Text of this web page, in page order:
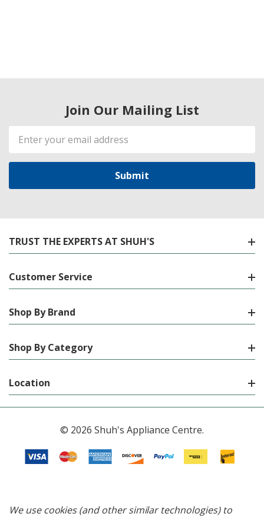
Join Our Mailing List
Email
Address
TRUST THE EXPERTS AT SHUH'S
Customer Service
Shop By Brand
Shop By Category
Location
© 2026 Shuh's Appliance Centre.
We use cookies (and other similar technologies) to